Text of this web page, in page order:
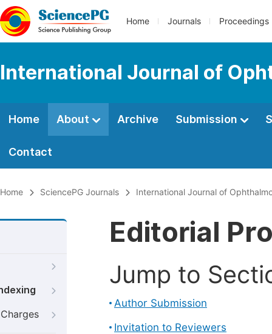
Home Journals Proceedings
International Journal of
Home About Archive Submission
Contact
Home SciencePG Journals International Journal of
Editorial
Jump to
Author Submission
Invitation to Reviewers